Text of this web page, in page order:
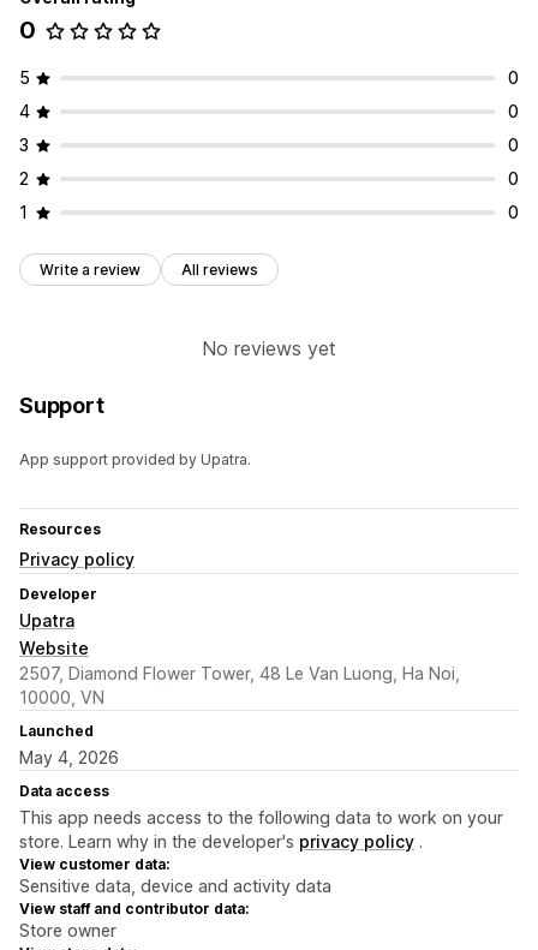
0
5
0
4
0
3
0
2
0
1
0
Write a review All reviews
No reviews yet
Support
App support provided by Upatra.
Resources
Privacy policy
Developer
Upatra
Website
2507, Diamond Flower Tower, 48 Le Van Luong, Ha Noi,
10000, VN
Launched
May 4, 2026
Data access
This app needs access to the following data to work on your
store. Learn why in the developer's privacy policy .
View customer data:
Sensitive data, device and activity data
View staff and contributor data:
Store owner